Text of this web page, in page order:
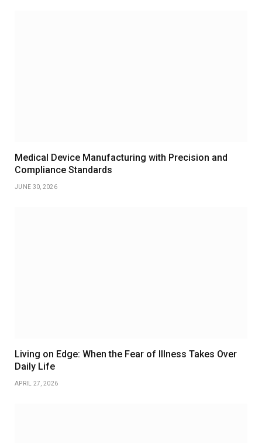
Medical Device Manufacturing with Precision and
Compliance Standards
JUNE 30, 2026
Living on Edge: When the Fear of Illness Takes Over
Daily Life
APRIL 27, 2026